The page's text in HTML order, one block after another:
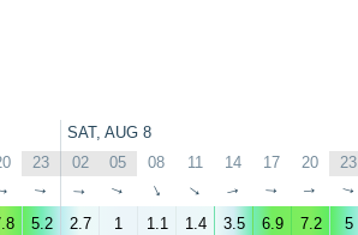
SAT, AUG 8
23 02 05 08 11 14 17 20 23
↑ ↑ ↑ ↑ ↑ ↑ ↑ ↑ ↑
5.2 2.7 1 1.1 1.4 3.5 6.9 7.2 5